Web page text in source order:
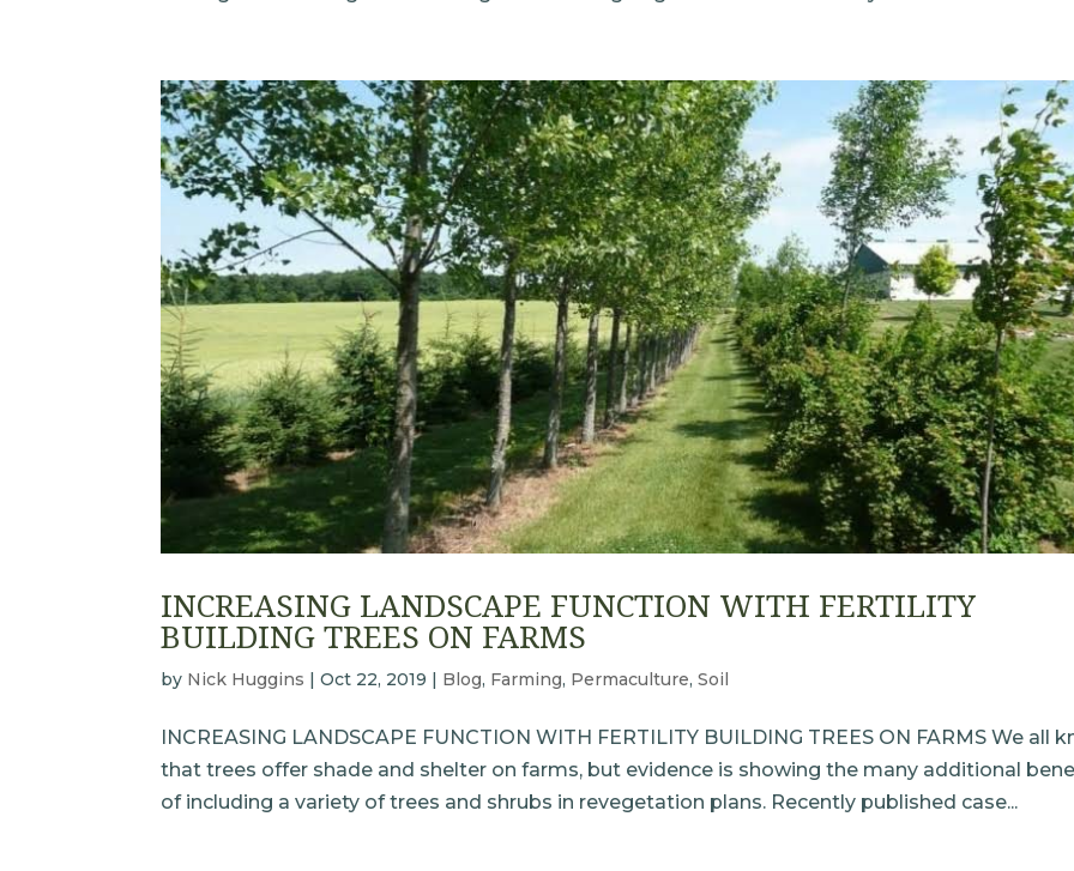
INCREASING LANDSCAPE FUNCTION WITH FERTILITY
BUILDING TREES ON FARMS
by Nick Huggins |Oct 22, 2019 Blog, Farming, Permaculture,Soil
INCREASING LANDSCAPE FUNCTION WITH FERTILITY BUILDING TREES ON FARMS We all
that trees offer shade and shelter on farms, but evidence is showing the many additional
of including a variety of trees and shrubs in revegetation plans. Recently published case...